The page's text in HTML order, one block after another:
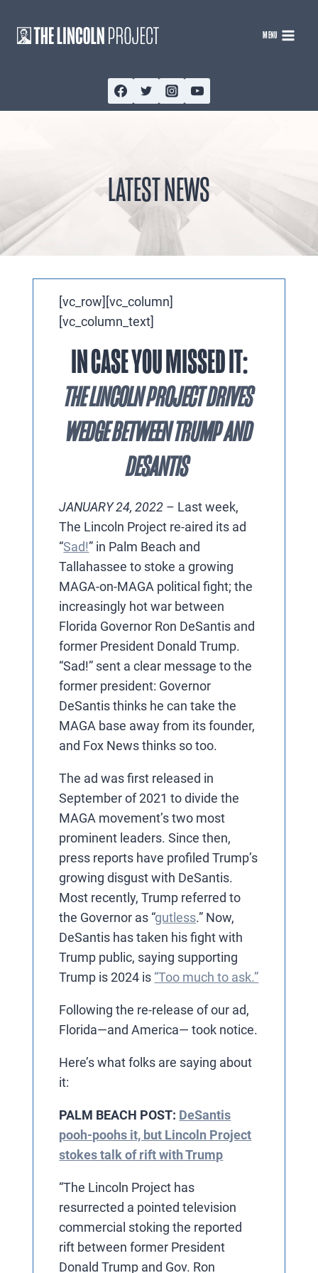
content
MENU
LATEST NEWS
[vc_row][vc_column]
[vc_column_text]
IN CASE YOU MISSED IT:
THE LINCOLN PROJECT DRIVES
WEDGE BETWEEN TRUMP AND
DESANTIS
JANUARY 24, 2022 – Last week,
The Lincoln Project re-aired its ad
“Sad!” in Palm Beach and
Tallahassee to stoke a growing
MAGA-on-MAGA political fight; the
increasingly hot war between
Florida Governor Ron DeSantis and
former President Donald Trump.
“Sad!” sent a clear message to the
former president: Governor
DeSantis thinks he can take the
MAGA base away from its founder,
and Fox News thinks so too.
The ad was first released in
September of 2021 to divide the
MAGA movement’s two most
prominent leaders. Since then,
press reports have profiled Trump’s
growing disgust with DeSantis.
Most recently, Trump referred to
the Governor as “gutless.” Now,
DeSantis has taken his fight with
Trump public, saying supporting
Trump is 2024 is “Too much to ask.”
Following the re-release of our ad,
Florida—and America— took notice.
Here’s what folks are saying about
it:
PALM BEACH POST: DeSantis
pooh-poohs it, but Lincoln Project
stokes talk of rift with Trump
“The Lincoln Project has
resurrected a pointed television
commercial stoking the reported
rift between former President
Donald Trump and Gov. Ron